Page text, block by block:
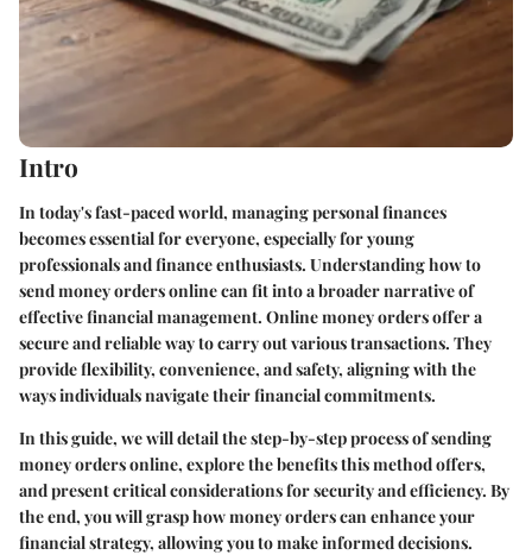
Intro
In today's fast-paced world, managing personal finances
becomes essential for everyone, especially for young
professionals and finance enthusiasts. Understanding how to
send money orders online can fit into a broader narrative of
effective financial management. Online money orders offer a
secure and reliable way to carry out various transactions. They
provide flexibility, convenience, and safety, aligning with the
ways individuals navigate their financial commitments.
In this guide, we will detail the step-by-step process of sending
money orders online, explore the benefits this method offers,
and present critical considerations for security and efficiency. By
the end, you will grasp how money orders can enhance your
financial strategy, allowing you to make informed decisions.